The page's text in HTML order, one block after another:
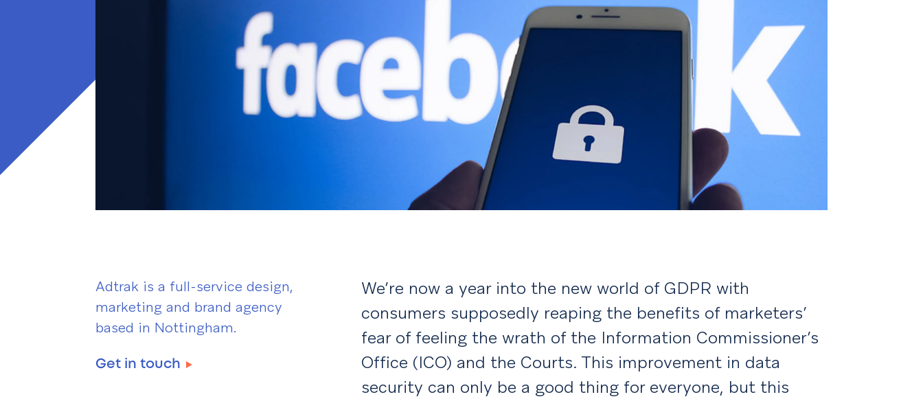
Adtrak is a full-service design,
marketing and brand agency
based in Nottingham.
Get in touch
We’re now a year into the new world of GDPR with
consumers supposedly reaping the benefits of marketers’
fear of feeling the wrath of the Information Commissioner’s
Office (ICO) and the Courts. This improvement in data
security can only be a good thing for everyone, but this